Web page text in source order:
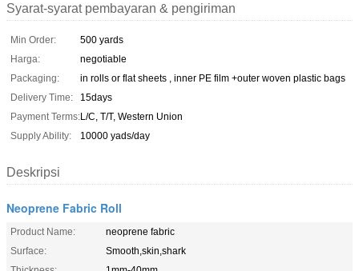
Syarat-syarat pembayaran & pengiriman
Min Order:
500 yards
Harga:
negotiable
Packaging:
in rolls or flat sheets , inner PE film +outer woven plastic bags
Delivery Time:
15days
Payment Terms:L/C, T/T, Western Union
Supply Ability:
10000 yads/day
Deskripsi
Neoprene Fabric Roll
Product Name:
neoprene fabric
Surface:
Smooth,skin,shark